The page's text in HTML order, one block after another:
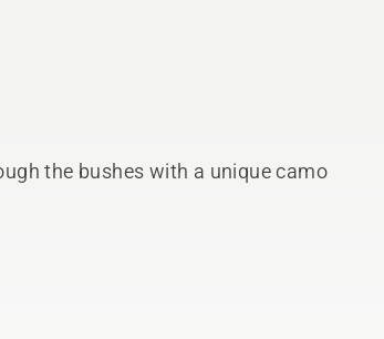
the bushes with a unique camo